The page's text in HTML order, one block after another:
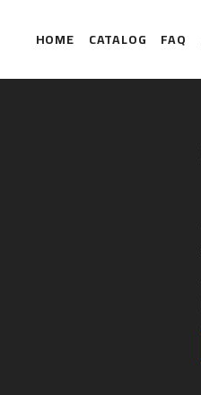
HOME CATALOG FAQ